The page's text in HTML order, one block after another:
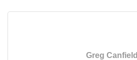
Greg Canfield